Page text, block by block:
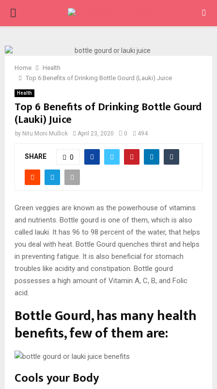
PRIMARY
Home
Health
Top 6 Benefits of Drinking Bottle Gourd (Lauki) Juice
Health
Top 6 Benefits of Drinking Bottle Gourd
(Lauki) Juice
by Nitu Moni Mullick April 23, 2020 0 494
SHARE 0
Green veggies are known as the powerhouse of vitamins
and nutrients. Bottle gourd is one of them, which is also
called lauki. It has 96 to 98 percent of the water, that helps
you deal with heat. Bottle Gourd quenches thirst and helps
in preventing fatigue. It is also beneficial for stomach
troubles like acidity and constipation. Bottle gourd
possesses a high amount of Vitamin A, C, B, and Folic
acid.
Bottle Gourd, has many health
benefits, few of them are:
Cools your Body